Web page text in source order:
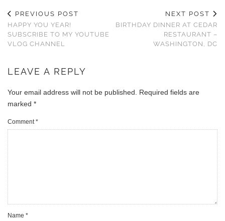
PREVIOUS POST
HAPPY YOU YEAR!
SUBSCRIBE TO MY YOUTUBE
VLOG CHANNEL
NEXT POST
BIRTHDAY DINNER AT CEDAR
RESTAURANT –
WASHINGTON, DC
LEAVE A REPLY
Your email address will not be published. Required fields are
marked *
Comment*
Name *